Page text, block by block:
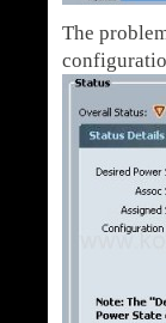
The